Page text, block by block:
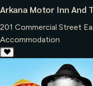
Arkana Motor Inn And
201 Commercial Street
Accommodation